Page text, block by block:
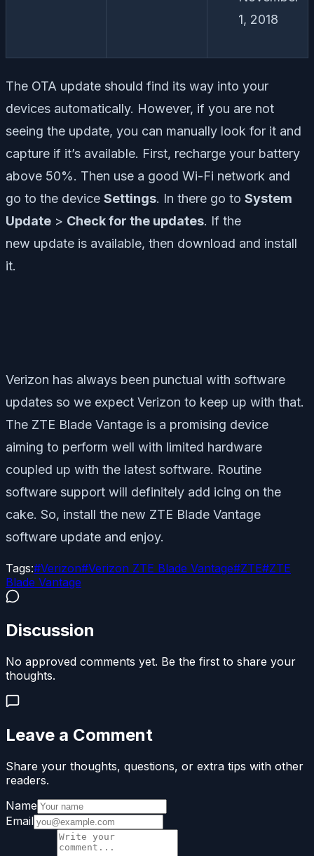
1, 2018
The OTA update should find its way into your
devices automatically. However, if you are not
seeing the update, you can manually look for it and
capture if it’s available. First, recharge your battery
above 50%. Then use a good Wi-Fi network and
go to the device Settings. In there go to System
Update > Check for the updates. If the
new update is available, then download and install
it.
Verizon has always been punctual with software
updates so we expect Verizon to keep up with that.
The ZTE Blade Vantage is a promising device
aiming to perform well with limited hardware
coupled up with the latest software. Routine
software support will definitely add icing on the
cake. So, install the new ZTE Blade Vantage
software update and enjoy.
Tags:#Verizon#Verizon ZTE Blade Vantage#ZTE#ZTE
Blade Vantage
Discussion
No approved comments yet. Be the first to share your
thoughts.
Leave a Comment
Share your thoughts, questions, or extra tips with other
readers.
Name
Email